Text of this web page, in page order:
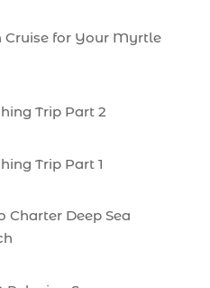
for Your Myrtle
Trip Part 2
Trip Part 1
Charter Deep Sea